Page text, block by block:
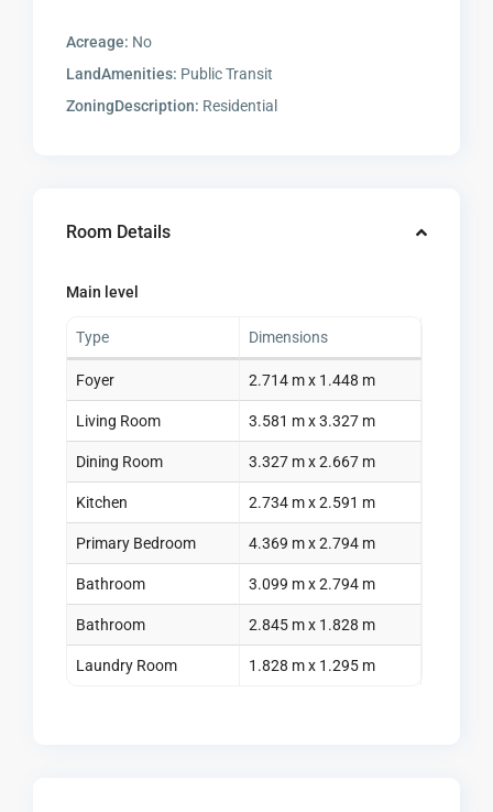
Acreage: No
LandAmenities: Public Transit
ZoningDescription: Residential
Room Details
Main level
Type Dimensions
Foyer 2.714 m x 1.448 m
Living Room 3.581 m x 3.327 m
Dining Room 3.327 m x 2.667 m
Kitchen 2.734 m x 2.591 m
Primary Bedroom 4.369 m x 2.794 m
Bathroom 3.099 m x 2.794 m
Bathroom 2.845 m x 1.828 m
Laundry Room 1.828 m x 1.295 m